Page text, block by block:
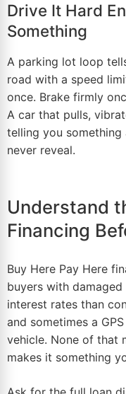
Drive It Hard
Something
A parking lot loop
road with a speed
once. Brake firmly
A car that pulls,
telling you
never reveal.
Understand
Financing
Buy Here Pay Here
buyers with
interest rates than
and sometimes a
vehicle. None of that
makes it something